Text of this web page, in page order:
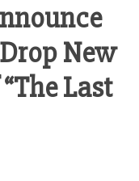
New
Last